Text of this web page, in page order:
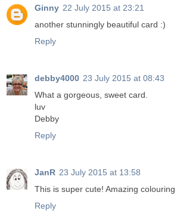
Ginny 22 July 2015 at 23:21
another stunningly beautiful card :)
Reply
debby4000 23 July 2015 at 08:43
What a gorgeous, sweet card.
luv
Debby
Reply
JanR 23 July 2015 at 13:58
This is super cute! Amazing colouring
Reply